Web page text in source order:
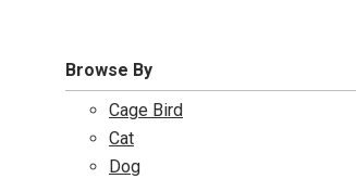
Browse By
Cage Bird
Cat
Dog